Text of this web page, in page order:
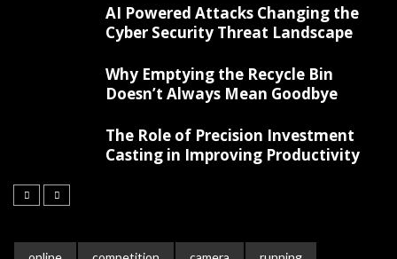
AI Powered Attacks Changing the
Cyber Security Threat Landscape
Why Emptying the Recycle Bin
Doesn’t Always Mean Goodbye
The Role of Precision Investment
Casting in Improving Productivity